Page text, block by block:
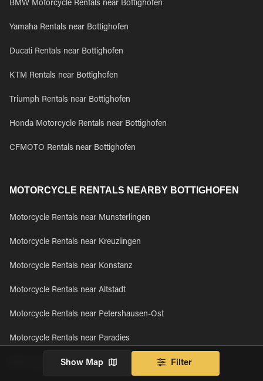
BMW Motorcycle Rentals near Bottighofen
Yamaha Rentals near Bottighofen
Ducati Rentals near Bottighofen
KTM Rentals near Bottighofen
Triumph Rentals near Bottighofen
Honda Motorcycle Rentals near Bottighofen
CFMOTO Rentals near Bottighofen
MOTORCYCLE RENTALS NEARBY BOTTIGHOFEN
Motorcycle Rentals near Munsterlingen
Motorcycle Rentals near Kreuzlingen
Motorcycle Rentals near Konstanz
Motorcycle Rentals near Altstadt
Motorcycle Rentals near Petershausen-Ost
Motorcycle Rentals near Paradies
Motorcycle Rentals near Petershausen-West
Show Map Filter